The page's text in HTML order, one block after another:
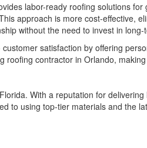
labor-ready roofing solutions
approach is more cost-
without the need to invest in
satisfaction by offering
contractor in Orlando,
With a reputation for
to using top-tier materials and the